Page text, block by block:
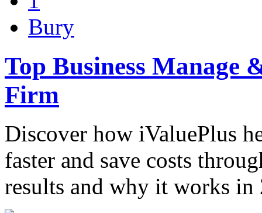
Bury
Top Business Manage
Firm
Discover how iValuePlus
faster and save costs
results and why it works